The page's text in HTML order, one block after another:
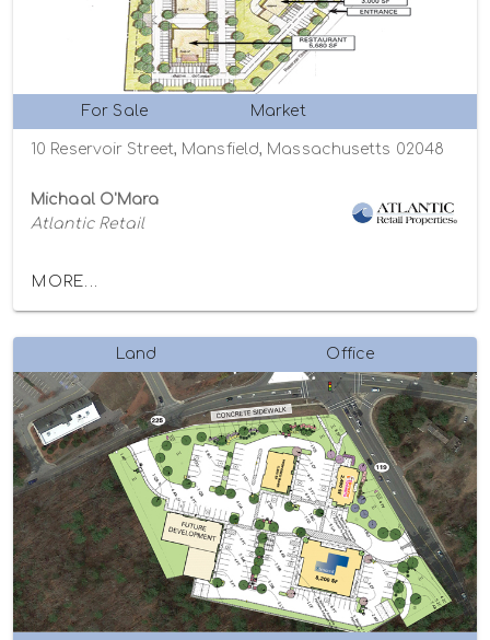
For Sale Market
10 Reservoir Street, Mansfield, Massachusetts 02048
Michaal O'Mara
Atlantic Retail
MORE...
Land Office